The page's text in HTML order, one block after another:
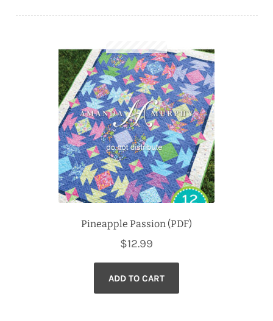
Quilting Rulers
Pineapple Passion (PDF)
$12.99
ADD TO CART